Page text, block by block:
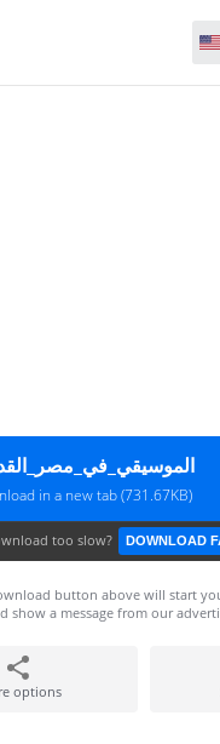
in a new tab (731.67KB)
too slow? DOWNLOAD
button above will start
show a message from our
options